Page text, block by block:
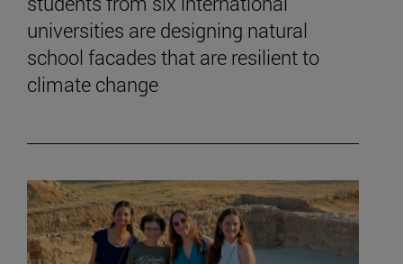
universities are designing natural
school facades that are resilient to
climate change